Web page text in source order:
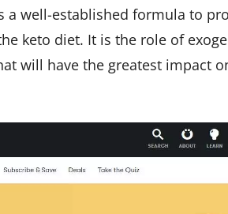
a well-established formula to
keto diet. It is the role of
will have the greatest impact